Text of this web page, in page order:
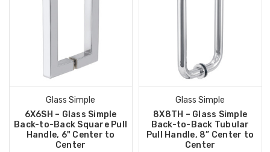
Glass Simple
6X6SH – Glass Simple
Back-to-Back Square Pull
Handle, 6" Center to
Center
Glass Simple
8X8TH – Glass Simple
Back-to-Back Tubular
Pull Handle, 8” Center to
Center